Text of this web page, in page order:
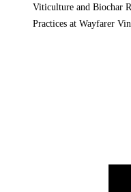
Viticulture and Biochar
Practices at Wayfarer